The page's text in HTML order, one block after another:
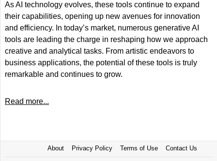
As AI technology evolves, these tools continue to expand
their capabilities, opening up new avenues for innovation
and efficiency. In today’s market, numerous generative AI
tools are leading the charge in reshaping how we approach
creative and analytical tasks. From artistic endeavors to
business applications, the potential of these tools is truly
remarkable and continues to grow.
Read more...
About Privacy Policy Terms of Use Contact Us